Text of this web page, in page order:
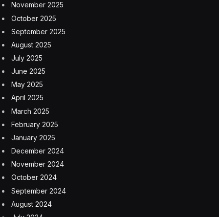
November 2025
October 2025
September 2025
August 2025
July 2025
June 2025
May 2025
April 2025
March 2025
February 2025
January 2025
December 2024
November 2024
October 2024
September 2024
August 2024